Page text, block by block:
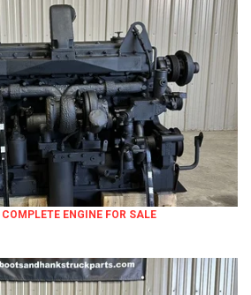
ENGINE FOR SALE